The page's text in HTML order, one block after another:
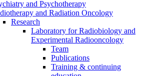
and Psychotherapy
and Radiation Oncology
Research
Laboratory for Radiobiology and
Experimental Radiooncology
Team
Publications
Training & continuing